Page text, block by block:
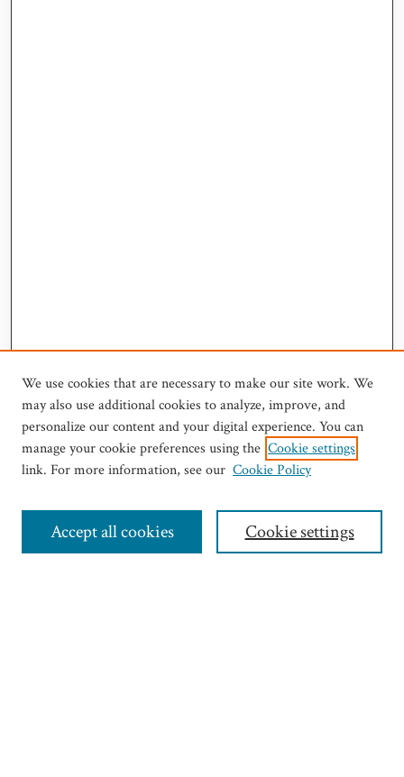
Journal Home
Select an issue:
We use cookies that are necessary to make our site work. We
may also use additional cookies to analyze, improve, and
personalize our content and your digital experience. You can
manage your cookie preferences using the Cookie settings
link. For more information, see our Cookie Policy
Cookie settings
Accept all cookies